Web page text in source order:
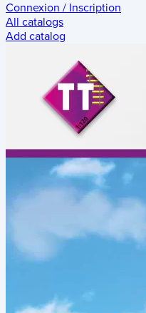
Connexion / Inscription
All catalogs
Add catalog